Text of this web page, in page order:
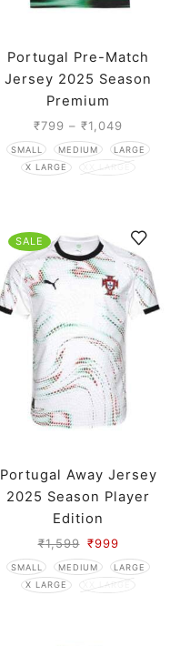
Portugal Pre-Match
Jersey 2025 Season
Premium
₹799 – ₹1,049
SMALL MEDIUM
LARGE
X LARGE
XX LARGE
SALE
Portugal Away Jersey
2025 Season Player
Edition
₹1,599 ₹999
SMALL MEDIUM
LARGE
X LARGE
XX LARGE